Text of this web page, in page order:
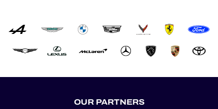
OUR PARTNERS